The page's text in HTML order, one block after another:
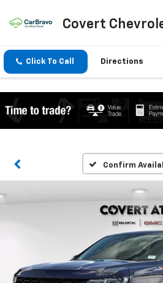
Covert
Click To Call Directions
Confirm